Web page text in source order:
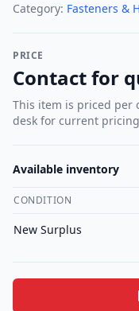
Category: Fasteners &
PRICE
Contact for
This item is priced per
desk for current
Available inventory
CONDITION
New Surplus